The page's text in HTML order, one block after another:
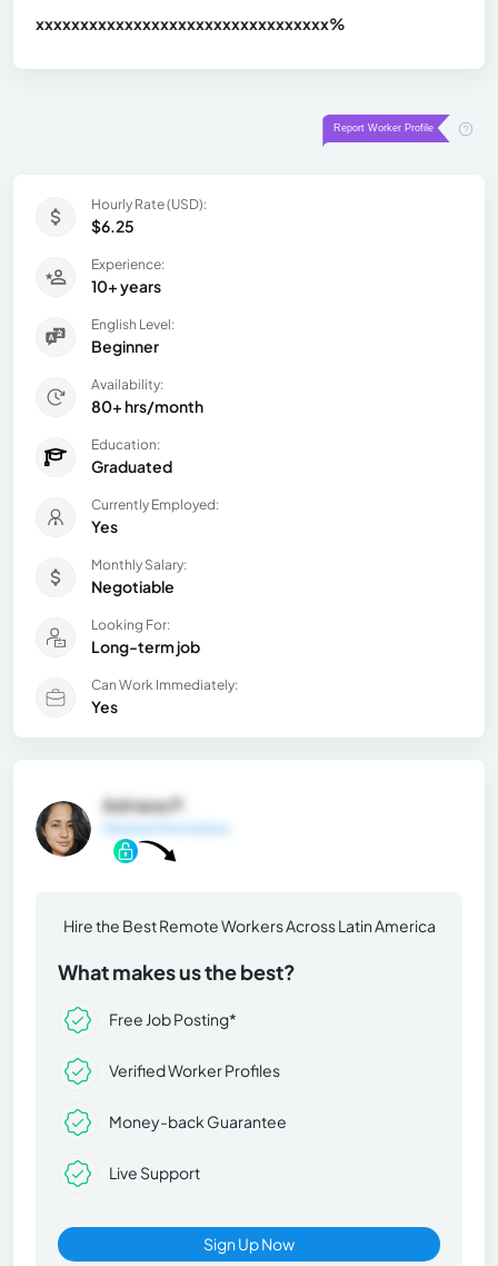
xxxxxxxxxxxxxxxxxxxxxxxxxxxxxxxxx%
Hourly Rate (USD):
$6.25
Experience:
10+ years
English Level:
Beginner
Availability:
80+ hrs/month
Education:
Graduated
Currently Employed:
Yes
Monthly Salary:
Negotiable
Looking For:
Long-term job
Can Work Immediately:
Yes
Adriana P.
Hire the Best Remote Workers Across Latin America
What makes us the best?
Free Job Posting*
Verified Worker Profiles
Money-back Guarantee
Live Support
Sign Up Now